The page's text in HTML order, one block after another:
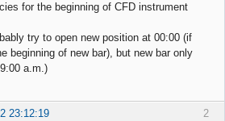
for the beginning of CFD instrument
try to open new position at 00:00 (if
beginning of new bar), but new bar only
a.m.)
2
23:12:19